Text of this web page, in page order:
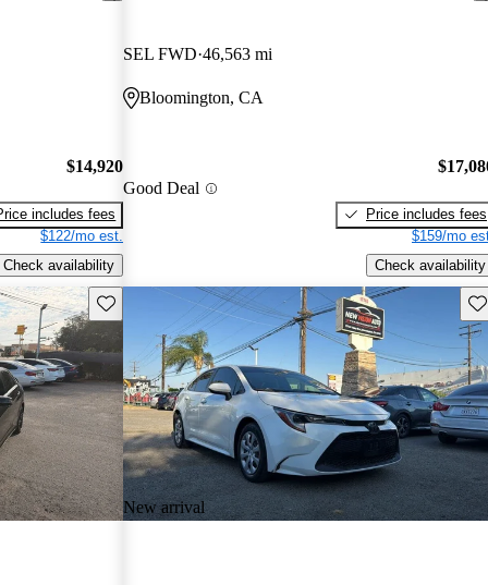
$14,920
includes fees
$122/mo est.
Check availability
SEL FWD 46,563 mi
Bloomington, CA
Good Deal
Price includes fees
$159/mo
Check availability
Save this listing
New arrival